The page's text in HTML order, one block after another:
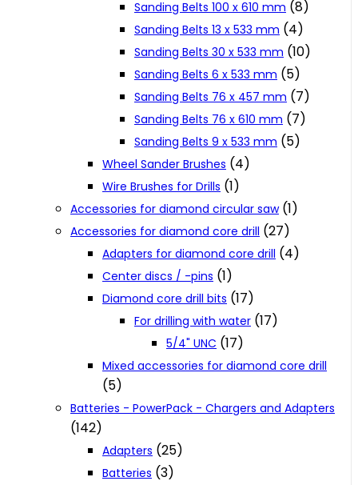
Sanding Belts 100 x 610 mm (8)
Sanding Belts 13 x 533 mm (4)
Sanding Belts 30 x 533 mm (10)
Sanding Belts 6 x 533 mm (5)
Sanding Belts 76 x 457 mm (7)
Sanding Belts 76 x 610 mm (7)
Sanding Belts 9 x 533 mm (5)
Wheel Sander Brushes (4)
Wire Brushes for Drills (1)
Accessories for diamond circular saw (1)
Accessories for diamond core drill (27)
Adapters for diamond core drill (4)
Center discs / -pins (1)
Diamond core drill bits (17)
For drilling with water (17)
5/4" UNC (17)
Mixed accessories for diamond core drill
(5)
Batteries - PowerPack - Chargers and Adapters
(142)
Adapters (25)
Batteries (3)